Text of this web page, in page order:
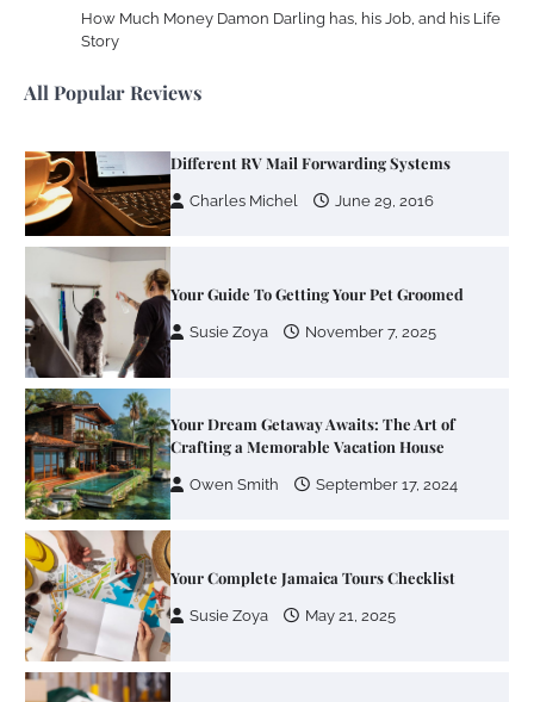
How Much Money Damon Darling has, his Job, and his Life
Story
All Popular Reviews
Different RV Mail Forwarding Systems
Your Dream Getaway Awaits: The Art of
Crafting a Memorable Vacation House
Owen Smith September 17, 2024
Your Complete Jamaica Tours Checklist
Work Accidents
2013